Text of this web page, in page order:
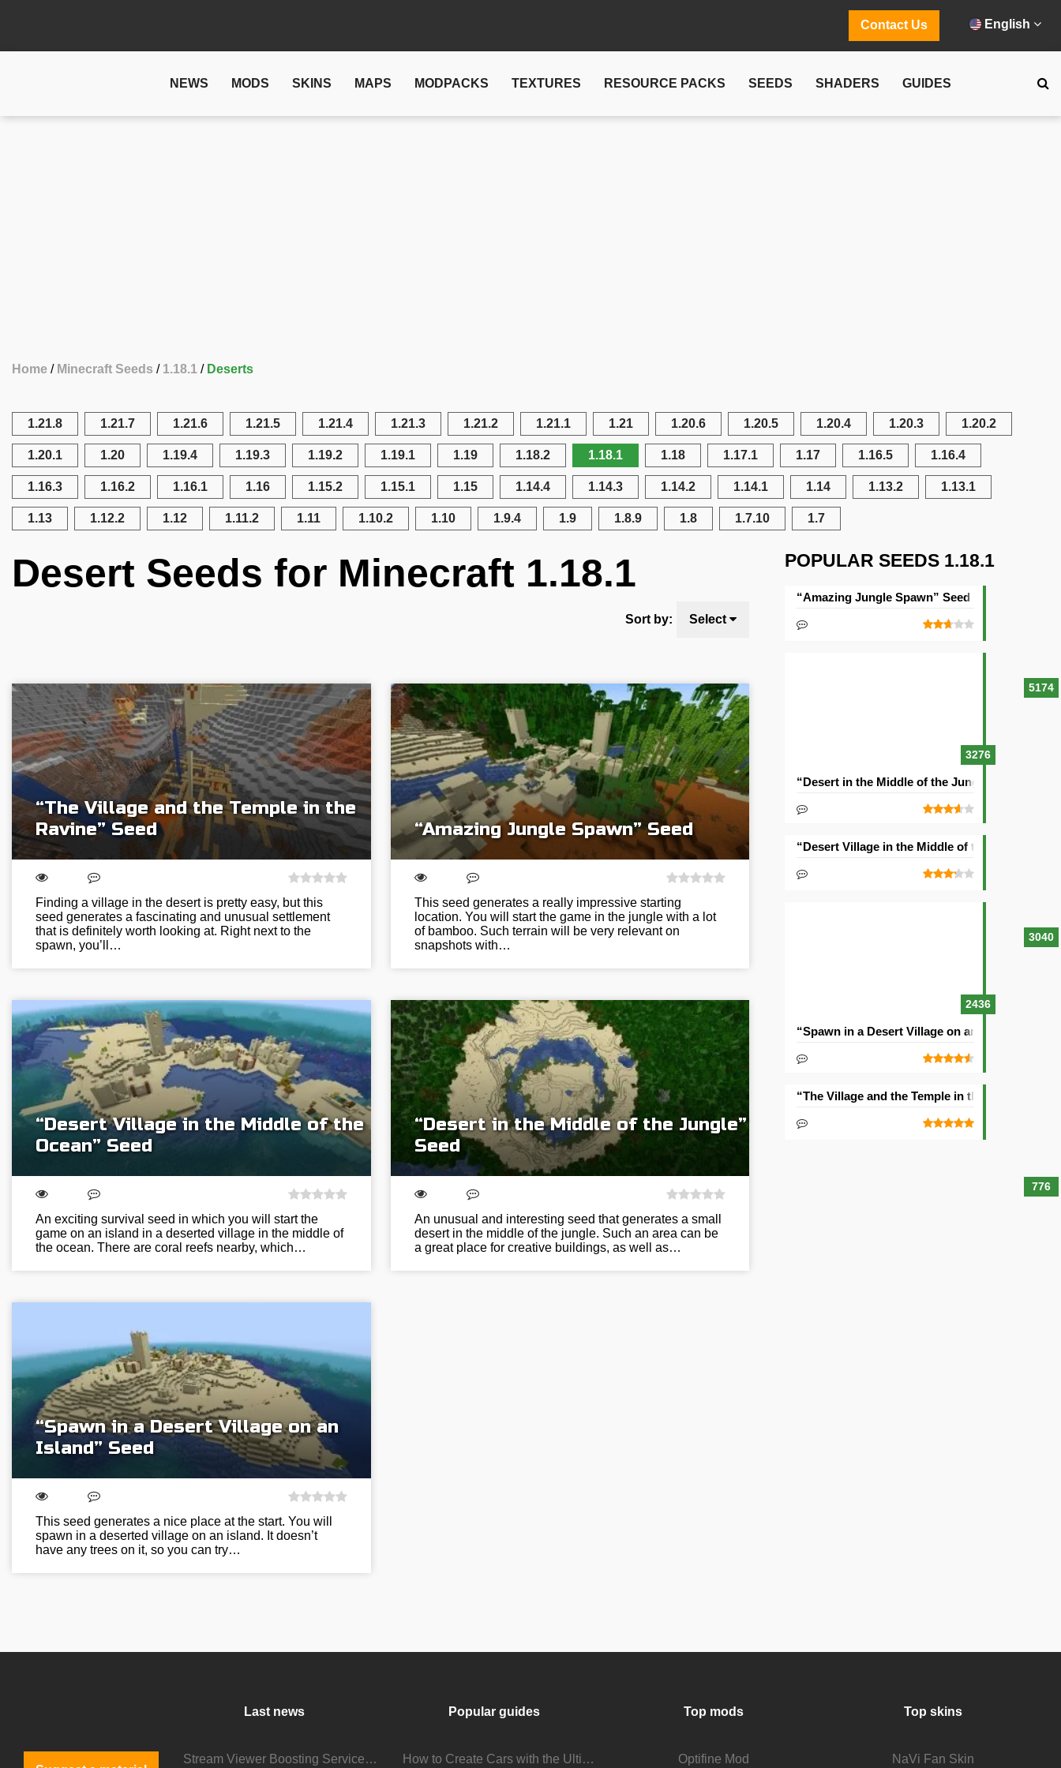
Contact Us English
NEWS MODS SKINS MAPS MODPACKS TEXTURES RESOURCE PACKS SEEDS SHADERS GUIDES
Home Minecraft Seeds 1.18.1 Deserts
1.21.8 1.21.7 1.21.6 1.21.5 1.21.4 1.21.3 1.21.2 1.21.1 1.21 1.20.6 1.20.5 1.20.4 1.20.3 1.20.2
1.20.1 1.20 1.19.4 1.19.3 1.19.2 1.19.1 1.19 1.18.2 1.18.1 1.18 1.17.1 1.17 1.16.5 1.16.4
1.16.3 1.16.2 1.16.1 1.16 1.15.2 1.15.1 1.15 1.14.4 1.14.3 1.14.2 1.14.1 1.14 1.13.2 1.13.1
1.13 1.12.2 1.12 1.11.2 1.11 1.10.2 1.10 1.9.4 1.9 1.8.9 1.8 1.7.10 1.7
Desert Seeds for Minecraft 1.18.1
Sort by: Select
“The Village and the Temple in the
Ravine” Seed
Finding a village in the desert is pretty easy, but this
seed generates a fascinating and unusual settlement
that is definitely worth looking at. Right next to the
spawn, you’ll…
“Amazing Jungle Spawn” Seed
This seed generates a really impressive starting
location. You will start the game in the jungle with a lot
of bamboo. Such terrain will be very relevant on
snapshots with…
“Desert Village in the Middle of the
Ocean” Seed
An exciting survival seed in which you will start the
game on an island in a deserted village in the middle of
the ocean. There are coral reefs nearby, which…
“Desert in the Middle of the Jungle”
Seed
An unusual and interesting seed that generates a small
desert in the middle of the jungle. Such an area can be
a great place for creative buildings, as well as…
“Spawn in a Desert Village on an
Island” Seed
This seed generates a nice place at the start. You will
spawn in a deserted village on an island. It doesn’t
have any trees on it, so you can try…
POPULAR SEEDS 1.18.1
5174
“Amazing Jungle Spawn” Seed
3276
“Desert in the Middle of the Jungle” Seed
3040
“Desert Village in the Middle of the Ocean”
2436
“Spawn in a Desert Village on an Island” Seed
776
“The Village and the Temple in the Ravine”
Last news
Stream Viewer Boosting Services: How They Work and What to Expect
Popular guides
How to Create Cars with the Ultimate Car Mod
Top mods
Optifine Mod
Top skins
NaVi Fan Skin